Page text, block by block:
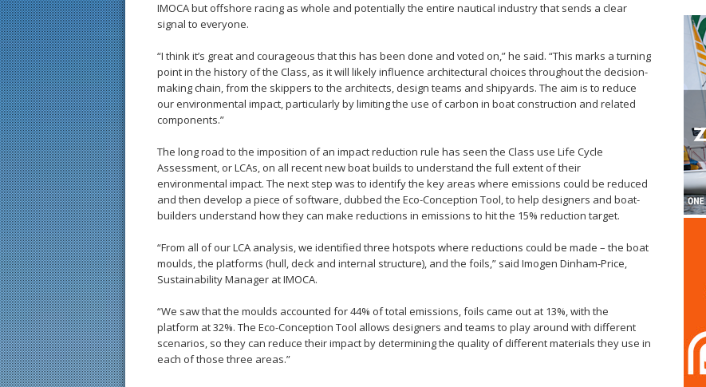
IMOCA but offshore racing as whole and potentially the entire nautical industry that sends a clear
signal to everyone.
“I think it’s great and courageous that this has been done and voted on,” he said. “This marks a turning
point in the history of the Class, as it will likely influence architectural choices throughout the decision-
making chain, from the skippers to the architects, design teams and shipyards. The aim is to reduce
our environmental impact, particularly by limiting the use of carbon in boat construction and related
components.”
The long road to the imposition of an impact reduction rule has seen the Class use Life Cycle
Assessment, or LCAs, on all recent new boat builds to understand the full extent of their
environmental impact. The next step was to identify the key areas where emissions could be reduced
and then develop a piece of software, dubbed the Eco-Conception Tool, to help designers and boat-
builders understand how they can make reductions in emissions to hit the 15% reduction target.
“From all of our LCA analysis, we identified three hotspots where reductions could be made – the boat
moulds, the platforms (hull, deck and internal structure), and the foils,” said Imogen Dinham-Price,
Sustainability Manager at IMOCA.
“We saw that the moulds accounted for 44% of total emissions, foils came out at 13%, with the
platform at 32%. The Eco-Conception Tool allows designers and teams to play around with different
scenarios, so they can reduce their impact by determining the quality of different materials they use in
each of those three areas.”